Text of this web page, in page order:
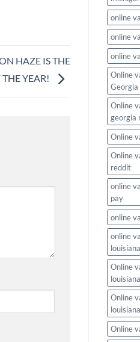
HAZE IS THE
YEAR!
online
online
online
Online
Georgia
Online
georgia
Online
Online
reddit
online
pay
online
online
louisiana
Online
Online
Online